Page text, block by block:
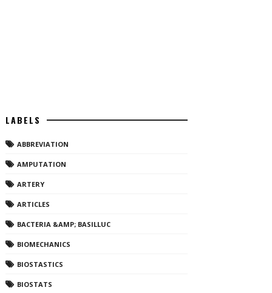
LABELS
ABBREVIATION
AMPUTATION
ARTERY
ARTICLES
BACTERIA &AMP; BASILLUC
BIOMECHANICS
BIOSTASTICS
BIOSTATS